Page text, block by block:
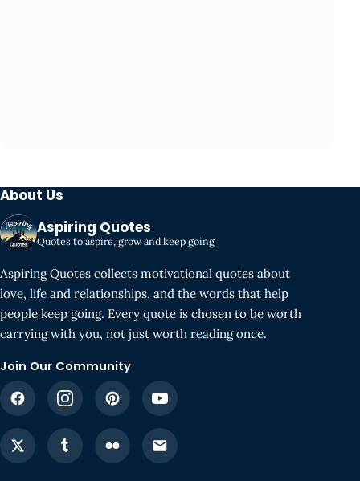
About Us
Aspiring Quotes
Quotes to aspire, grow and keep going
Aspiring Quotes collects motivational quotes about
love, life and relationships, and the words that help
people keep going. Every quote is chosen to be worth
carrying with you, not just worth reading once.
Join Our Community